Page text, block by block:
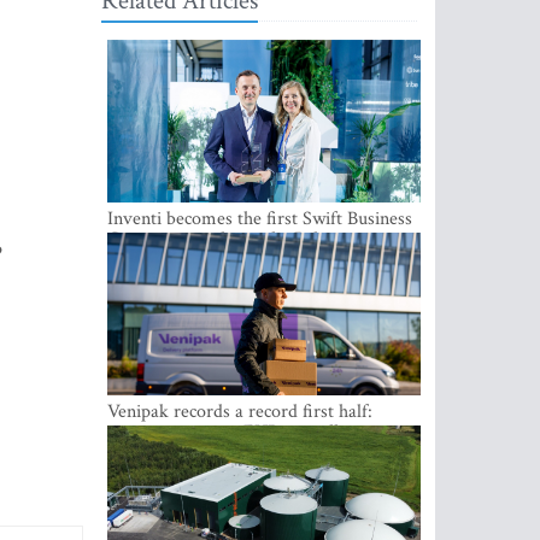
Inventi becomes the first Swift Business
Connect provider in the Baltics
Venipak records a record first half:
revenue grows to EUR 48 million